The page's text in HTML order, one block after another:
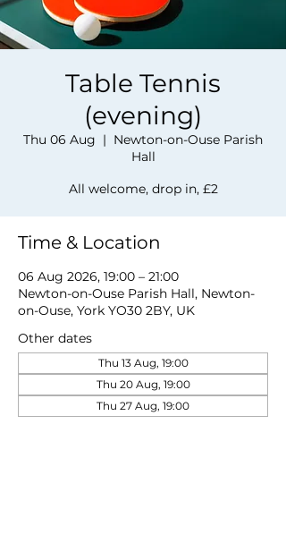
Table Tennis
(evening)
Thu 06 Aug
  |
Newton-on-Ouse Parish
Hall
All welcome, drop in, £2
Time & Location
06 Aug 2026, 19:00 – 21:00
Newton-on-Ouse Parish Hall, Newton-
on-Ouse, York YO30 2BY, UK
Other dates
Thu 13 Aug, 19:00
Thu 20 Aug, 19:00
Thu 27 Aug, 19:00